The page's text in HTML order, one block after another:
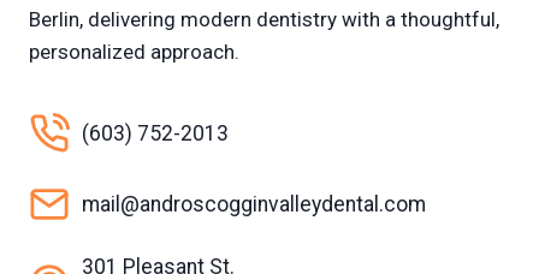
Berlin, delivering modern dentistry with a thoughtful,
personalized approach.
(603) 752-2013
mail@androscogginvalleydental.com
301 Pleasant St.